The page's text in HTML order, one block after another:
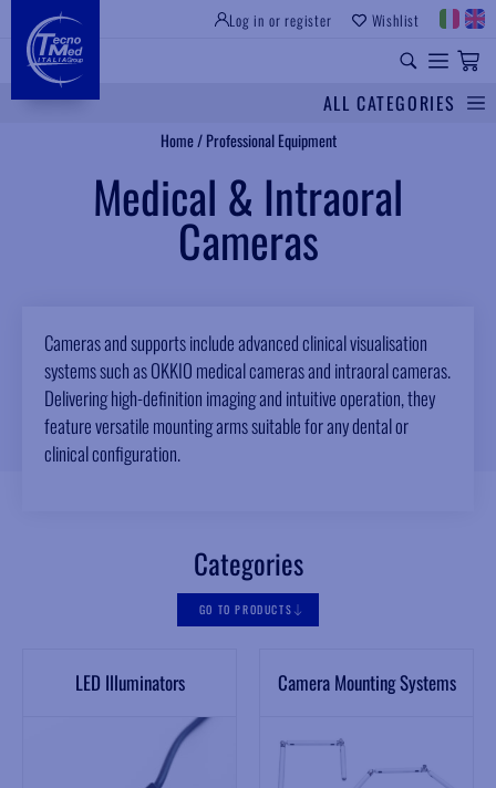
Log in or register Wishlist
ALL CATEGORIES
Home/ Professional Equipment
Medical & Intraoral
Cameras
Cameras and supports include advanced clinical visualisation
systems such as OKKIO medical cameras and intraoral cameras.
Delivering high-definition imaging and intuitive operation, they
feature versatile mounting arms suitable for any dental or
clinical configuration.
Categories
GO TO PRODUCTS
LED Illuminators Camera Mounting Systems